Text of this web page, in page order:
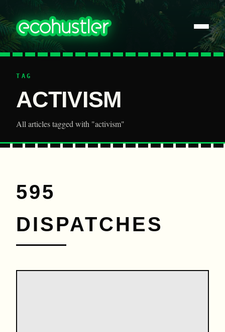
TAG
ACTIVISM
All articles tagged with "activism"
595
DISPATCHES